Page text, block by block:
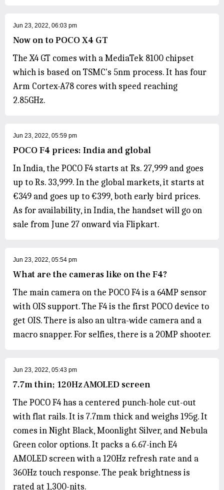
Jun 23, 2022, 06:03 pm
Now on to POCO X4 GT
The X4 GT comes with a MediaTek 8100 chipset
which is based on TSMC's 5nm process. It has four
Arm Cortex-A78 cores with speed reaching
2.85GHz.
Jun 23, 2022, 05:59 pm
POCO F4 prices: India and global
In India, the POCO F4 starts at Rs. 27,999 and goes
up to Rs. 33,999. In the global markets, it starts at
€349 and goes up to €399, both early bird prices.
As for availability, in India, the handset will go on
sale from June 27 onward via Flipkart.
Jun 23, 2022, 05:54 pm
What are the cameras like on the F4?
The main camera on the POCO F4 is a 64MP sensor
with OIS support. The F4 is the first POCO device to
get OIS. There is also an ultra-wide camera and a
macro snapper. For selfies, there is a 20MP shooter.
Jun 23, 2022, 05:43 pm
7.7m thin; 120Hz AMOLED screen
The POCO F4 has a centered punch-hole cut-out
with flat rails. It is 7.7mm thick and weighs 195g. It
comes in Night Black, Moonlight Silver, and Nebula
Green color options. It packs a 6.67-inch E4
AMOLED screen with a 120Hz refresh rate and a
360Hz touch response. The peak brightness is
rated at 1,300-nits.